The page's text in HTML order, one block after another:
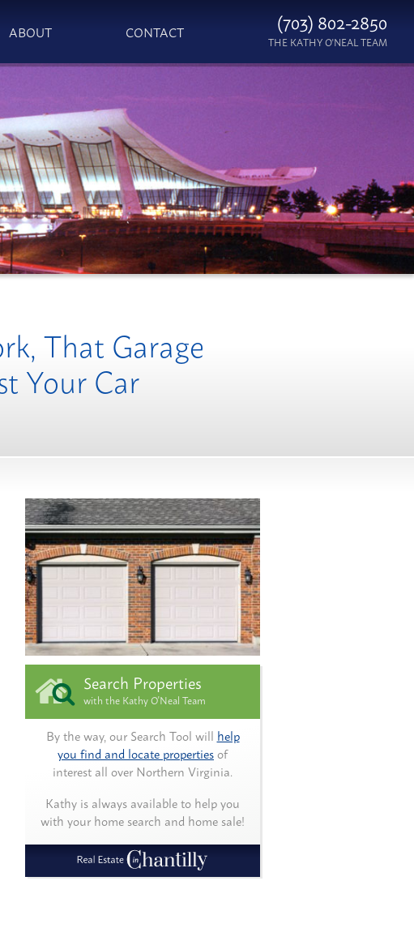
ABOUT CONTACT (703) 802-2850
THE KATHY O'NEAL TEAM
That Garage
Your Car
Search Properties
with the Kathy O'Neal Team
By the way, our Search Tool will help
you find and locate propertiesof
interest all over Northern Virginia.
Kathy is always available to help you
with your home search and home sale!